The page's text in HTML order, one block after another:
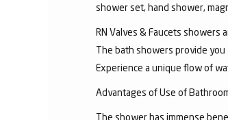
shower set, hand shower,
RN Valves & Faucets
The bath showers provide
Experience a unique flow of
Advantages of Use of
The shower has immense